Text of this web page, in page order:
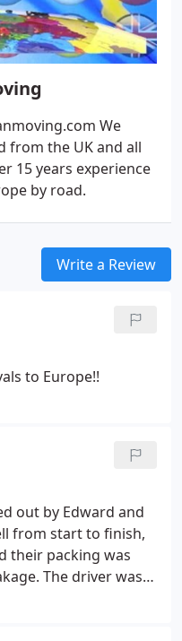
We
from the UK and all
15 years experience
by road.
Write a Review
to Europe!!
out by Edward and
from start to finish,
their packing was
The driver was